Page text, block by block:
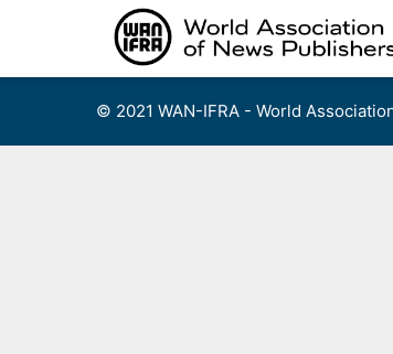
© 2021 WAN-IFRA - World